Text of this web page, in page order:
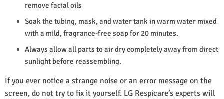
remove facial oils
Soak the tubing, mask, and water tank in warm water mixed
with a mild, fragrance-free soap for 20 minutes.
Always allow all parts to air dry completely away from direct
sunlight before reassembling.
If you ever notice a strange noise or an error message on the
screen, do not try to fix it yourself. LG Respicare’s experts will